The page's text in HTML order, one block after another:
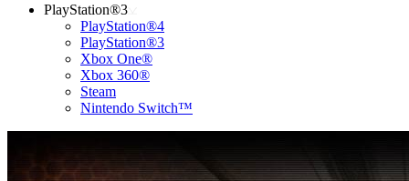
PlayStation®3
PlayStation®4
PlayStation®3
Xbox One®
Xbox 360®
Steam
Nintendo Switch™